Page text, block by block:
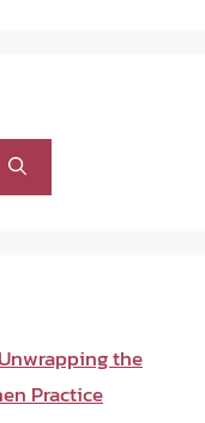
the
Practice